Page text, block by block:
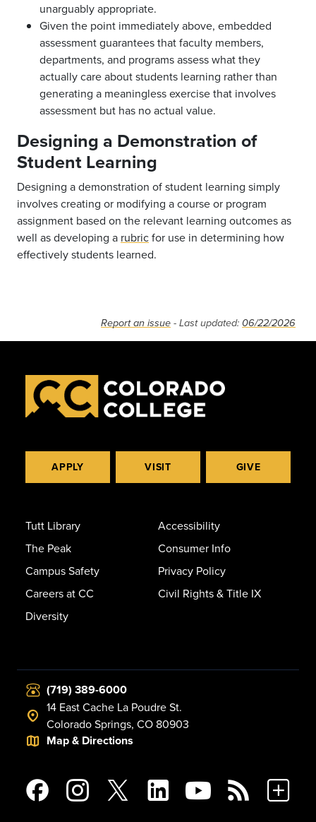
unarguably appropriate.
Given the point immediately above, embedded
assessment guarantees that faculty members,
departments, and programs assess what they
actually care about students learning rather than
generating a meaningless exercise that involves
assessment but has no actual value.
Designing a Demonstration of
Student Learning
Designing a demonstration of student learning simply
involves creating or modifying a course or program
assignment based on the relevant learning outcomes as
well as developing a rubricfor use in determining how
effectively students learned.
Report an issue - Last updated: 06/22/2026
APPLY VISIT GIVE
Tutt Library
The Peak
Campus Safety
Careers at CC
Diversity
Accessibility
Consumer Info
Privacy Policy
Civil Rights & Title IX
(719) 389-6000
14 East Cache La Poudre St.
Colorado Springs, CO 80903
Map & Directions